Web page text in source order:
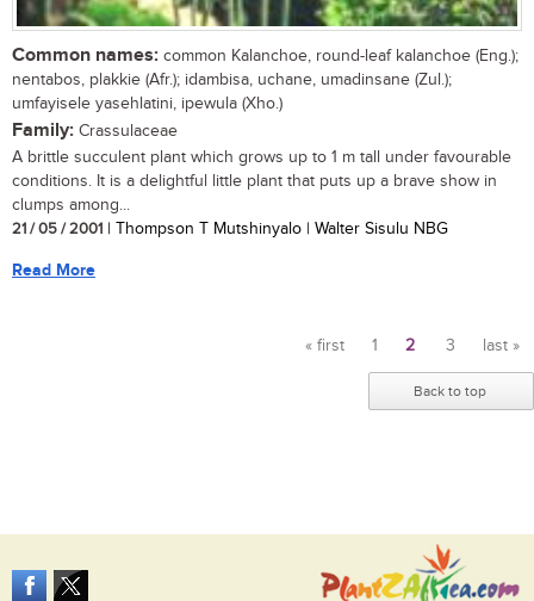
Common names: common Kalanchoe, round-leaf kalanchoe (Eng.);
nentabos, plakkie (Afr.); idambisa, uchane, umadinsane (Zul.);
umfayisele yasehlatini, ipewula (Xho.)
Family: Crassulaceae
A brittle succulent plant which grows up to 1 m tall under favourable
conditions. It is a delightful little plant that puts up a brave show in
clumps among...
21 / 05 / 2001 | Thompson T Mutshinyalo | Walter Sisulu NBG
Read More
« first 1 2 3 last »
Back to top